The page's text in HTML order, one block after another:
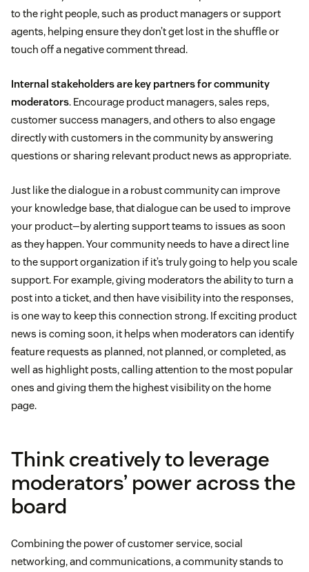
to the right people, such as product managers or support
agents, helping ensure they don’t get lost in the shuffle or
touch off a negative comment thread.
Internal stakeholders are key partners for community
moderators. Encourage product managers, sales reps,
customer success managers, and others to also engage
directly with customers in the community by answering
questions or sharing relevant product news as appropriate.
Just like the dialogue in a robust community can improve
your knowledge base, that dialogue can be used to improve
your product—by alerting support teams to issues as soon
as they happen. Your community needs to have a direct line
to the support organization if it’s truly going to help you scale
support. For example, giving moderators the ability to turn a
post into a ticket, and then have visibility into the responses,
is one way to keep this connection strong. If exciting product
news is coming soon, it helps when moderators can identify
feature requests as planned, not planned, or completed, as
well as highlight posts, calling attention to the most popular
ones and giving them the highest visibility on the home
page.
Think creatively to leverage
moderators’ power across the
board
Combining the power of customer service, social
networking, and communications, a community stands to